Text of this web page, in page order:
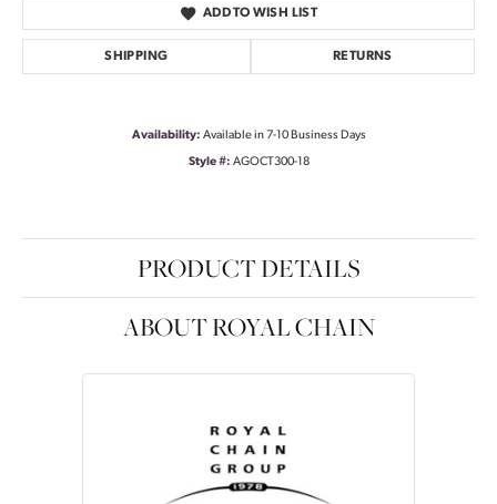
ADD TO WISH LIST
SHIPPING RETURNS
Availability: Available in 7-10 Business Days
Style #: AGOCT300-18
PRODUCT DETAILS
ABOUT ROYAL CHAIN